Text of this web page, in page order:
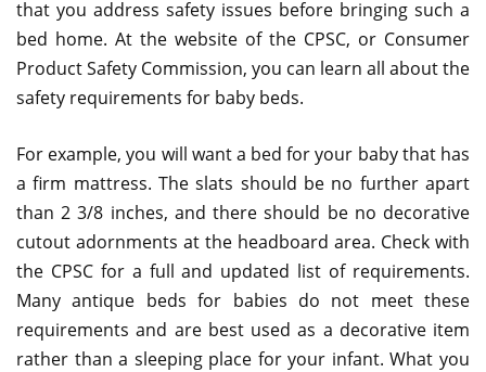
that you address safety issues before bringing such a
bed home. At the website of the CPSC, or Consumer
Product Safety Commission, you can learn all about the
safety requirements for baby beds.
For example, you will want a bed for your baby that has
a firm mattress. The slats should be no further apart
than 2 3/8 inches, and there should be no decorative
cutout adornments at the headboard area. Check with
the CPSC for a full and updated list of requirements.
Many antique beds for babies do not meet these
requirements and are best used as a decorative item
rather than a sleeping place for your infant. What you